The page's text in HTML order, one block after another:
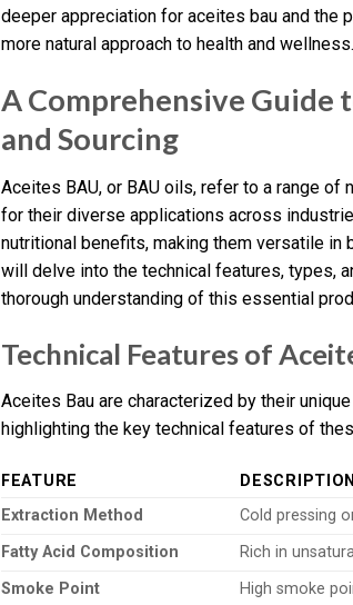
deeper appreciation for aceites bau and the
more natural approach to health and wellness.
A Comprehensive Guide
and Sourcing
Aceites BAU, or BAU oils, refer to a range
for their diverse applications across
nutritional benefits, making them versatile
will delve into the technical features, types,
thorough understanding of this essential
Technical Features of
Aceites Bau are characterized by their
highlighting the key technical features of
FEATURE
DESCRIPTION
Extraction Method
Cold pressing
Fatty Acid Composition
Rich in
Smoke Point
High smoke